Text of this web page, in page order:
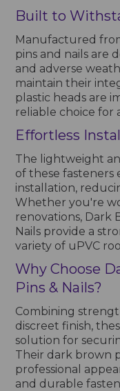
Built to
Manufactured
pins and nails are
and adverse
maintain their
plastic heads are
reliable choice for
Effortless
The lightweight
of these fasteners
installation,
Whether you're
renovations, Dark
Nails provide a
variety of uPVC
Why Choose
Pins & Nails?
Combining
discreet finish,
solution for
Their dark brown
professional
and durable